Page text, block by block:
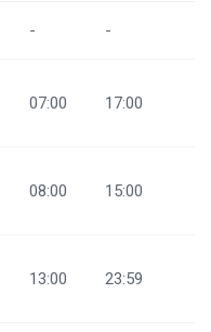
- -
07:00 17:00
08:00 15:00
13:00 23:59